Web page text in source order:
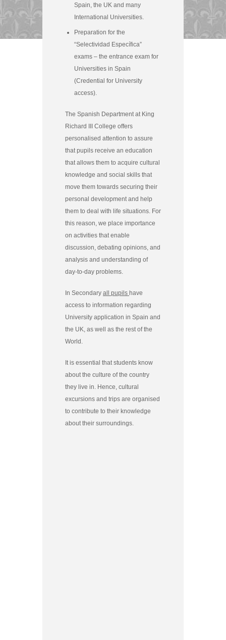
Spain, the UK and many
International Universities.
Preparation for the
“Selectividad Específica”
exams – the entrance exam for
Universities in Spain
(Credential for University
access).
The Spanish Department at King
Richard III College offers
personalised attention to assure
that pupils receive an education
that allows them to acquire cultural
knowledge and social skills that
move them towards securing their
personal development and help
them to deal with life situations. For
this reason, we place importance
on activities that enable
discussion, debating opinions, and
analysis and understanding of
day-to-day problems.
In Secondary all pupils have
access to information regarding
University application in Spain and
the UK, as well as the rest of the
World.
It is essential that students know
about the culture of the country
they live in. Hence, cultural
excursions and trips are organised
to contribute to their knowledge
about their surroundings.